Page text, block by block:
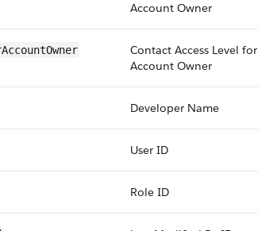
Account Owner
Contact Access Level for
Account Owner
Developer Name
User ID
Role ID